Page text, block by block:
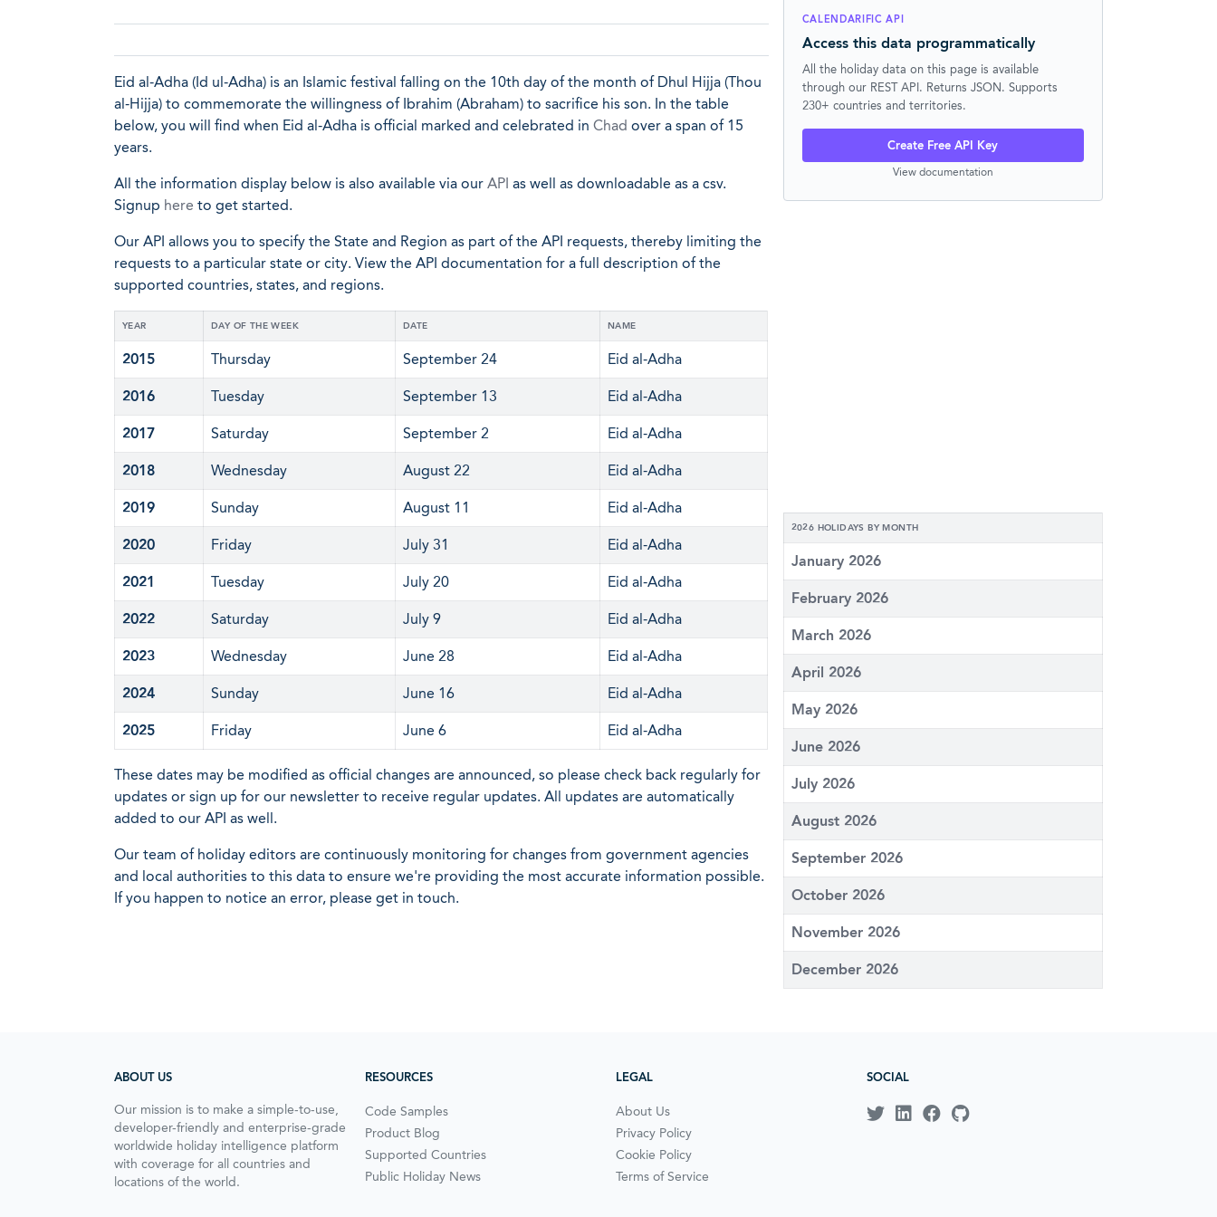
Eid al-Adha (Id ul-Adha) is an Islamic festival falling on the 10th day of the month of Dhul Hijja (Thou
al-Hijja) to commemorate the willingness of Ibrahim (Abraham) to sacrifice his son. In the table
below, you will find when Eid al-Adha is official marked and celebrated in Chad over a span of 15
years.
All the information display below is also available via our API as well as downloadable as a csv.
Signup here to get started.
Our API allows you to specify the State and Region as part of the API requests, thereby limiting the
requests to a particular state or city. View the API documentation for a full description of the
supported countries, states, and regions.
YEAR DAY OF THE WEEK DATE NAME
2015 Thursday September 24 Eid al-Adha
2016 Tuesday September 13 Eid al-Adha
2017 Saturday September 2 Eid al-Adha
2018 Wednesday August 22 Eid al-Adha
2019 Sunday August 11 Eid al-Adha
2020 Friday July 31 Eid al-Adha
2021 Tuesday July 20 Eid al-Adha
2022 Saturday July 9 Eid al-Adha
2023 Wednesday June 28 Eid al-Adha
2024 Sunday June 16 Eid al-Adha
2025 Friday June 6 Eid al-Adha
These dates may be modified as official changes are announced, so please check back regularly for
updates or sign up for our newsletter to receive regular updates. All updates are automatically
added to our API as well.
Our team of holiday editors are continuously monitoring for changes from government agencies
and local authorities to this data to ensure we're providing the most accurate information possible.
If you happen to notice an error, please get in touch.
CALENDARIFIC API
Access this data programmatically
All the holiday data on this page is available
through our REST API. Returns JSON. Supports
230+ countries and territories.
Create Free API Key
View documentation
2026 HOLIDAYS BY MONTH
January 2026
February 2026
March 2026
April 2026
May 2026
June 2026
July 2026
August 2026
September 2026
October 2026
November 2026
December 2026
ABOUT US
Our mission is to make a simple-to-use,
developer-friendly and enterprise-grade
worldwide holiday intelligence platform
with coverage for all countries and
locations of the world.
RESOURCES
Code Samples
Product Blog
Supported Countries
Public Holiday News
LEGAL
About Us
Privacy Policy
Cookie Policy
Terms of Service
SOCIAL